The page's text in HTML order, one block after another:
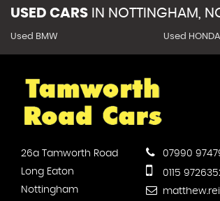
USED CARS IN NOTTINGHAM,
Used BMW Used HONDA
26a Tamworth Road
Long Eaton
Nottingham
07990
0115